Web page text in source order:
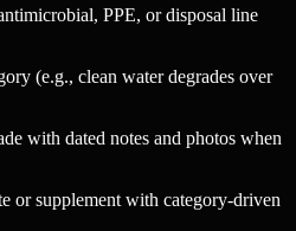
PPE, or disposal line
(e.g., clean water degrades over
with dated notes and photos when
or supplement with category-driven